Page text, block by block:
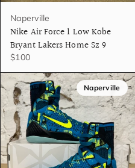
Naperville
Nike Air Force 1 Low Kobe
Bryant Lakers Home Sz 9
$100
Naperville